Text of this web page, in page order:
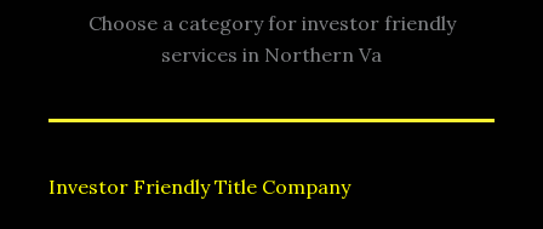
Choose a category for investor friendly
services in Northern Va
Investor Friendly Title Company